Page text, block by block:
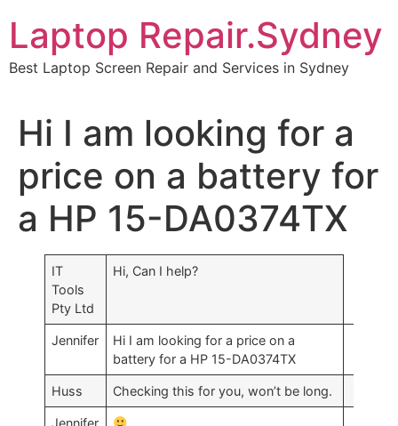
content
Laptop Repair.Sydney
Best Laptop Screen Repair and Services in Sydney
Hi I am looking for a
price on a battery for
a HP 15-DA0374TX
IT
Tools
Pty Ltd
Hi, Can I help?
Jennifer
Hi I am looking for a price on a
battery for a HP 15-DA0374TX
Huss Checking this for you, won’t be long.